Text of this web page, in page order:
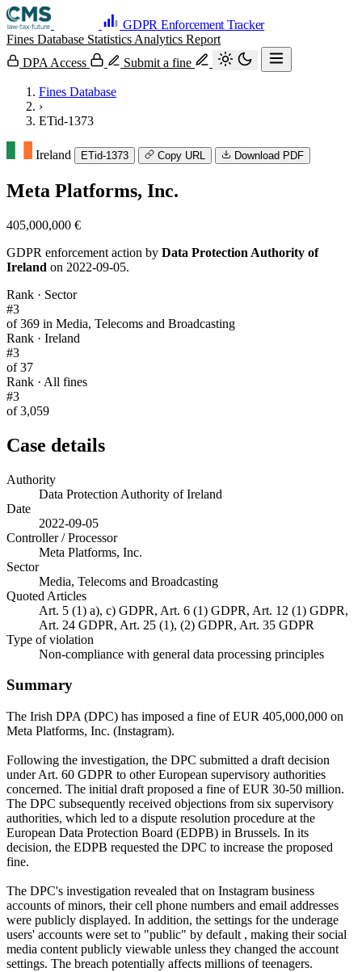
GDPR Enforcement Tracker
Fines Database Statistics Analytics Report
DPA Access
Submit a fine
Fines Database
›
ETid-1373
Ireland ETid-1373 Copy URL Download PDF
Meta Platforms, Inc.
405,000,000 €
GDPR enforcement action by Data Protection Authority of
Ireland on 2022-09-05.
Rank · Sector
#3
of 369 in Media, Telecoms and Broadcasting
Rank · Ireland
#3
of 37
Rank · All fines
#3
of 3,059
Case details
Authority
Data Protection Authority of Ireland
Date
2022-09-05
Controller / Processor
Meta Platforms, Inc.
Sector
Media, Telecoms and Broadcasting
Quoted Articles
Art. 5 (1) a), c) GDPR, Art. 6 (1) GDPR, Art. 12 (1) GDPR,
Art. 24 GDPR, Art. 25 (1), (2) GDPR, Art. 35 GDPR
Type of violation
Non-compliance with general data processing principles
Summary
The Irish DPA (DPC) has imposed a fine of EUR 405,000,000 on
Meta Platforms, Inc. (Instagram).
Following the investigation, the DPC submitted a draft decision
under Art. 60 GDPR to other European supervisory authorities
concerned. The initial draft proposed a fine of EUR 30-50 million.
The DPC subsequently received objections from six supervisory
authorities, which led to a dispute resolution procedure at the
European Data Protection Board (EDPB) in Brussels. In its
decision, the EDPB requested the DPC to increase the proposed
fine.
The DPC's investigation revealed that on Instagram business
accounts of minors, their cell phone numbers and email addresses
were publicly displayed. In addition, the settings for the underage
users' accounts were set to "public" by default , making their social
media content publicly viewable unless they changed the account
settings. The breach potentially affects millions of teenagers.